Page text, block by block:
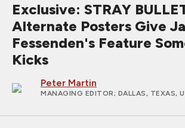
Exclusive: STRAY
Alternate Posters Give
Fessenden's Feature
Kicks
Peter Martin
MANAGING EDITOR; DALLAS, TEXAS,